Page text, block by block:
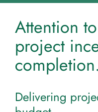
Attention
project
completion.
Delivering